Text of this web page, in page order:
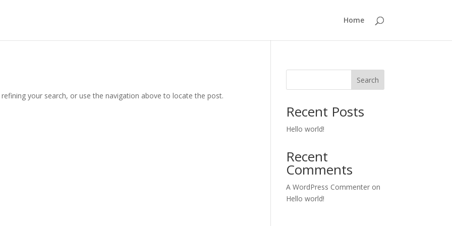
Home
your search, or use the navigation above to locate the post.
Search
Recent Posts
Hello world!
Recent
Comments
A WordPress Commenter on
Hello world!